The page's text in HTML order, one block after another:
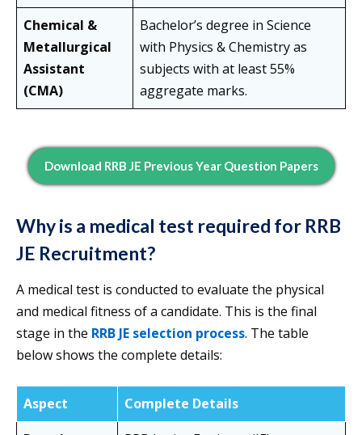
Chemical &
Metallurgical
Assistant
(CMA)
Bachelor’s degree in Science
with Physics & Chemistry as
subjects with at least 55%
aggregate marks.
Download RRB JE Previous Year Question Papers
Why is a medical test required for RRB
JE Recruitment?
A medical test is conducted to evaluate the physical
and medical fitness of a candidate. This is the final
stage in the RRB JE selection process. The table
below shows the complete details:
Aspect
Complete Details